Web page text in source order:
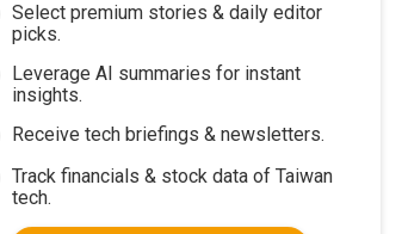
Select premium stories & daily editor
picks.
Leverage AI summaries for instant
insights.
Receive tech briefings & newsletters.
Track financials & stock data of Taiwan
tech.